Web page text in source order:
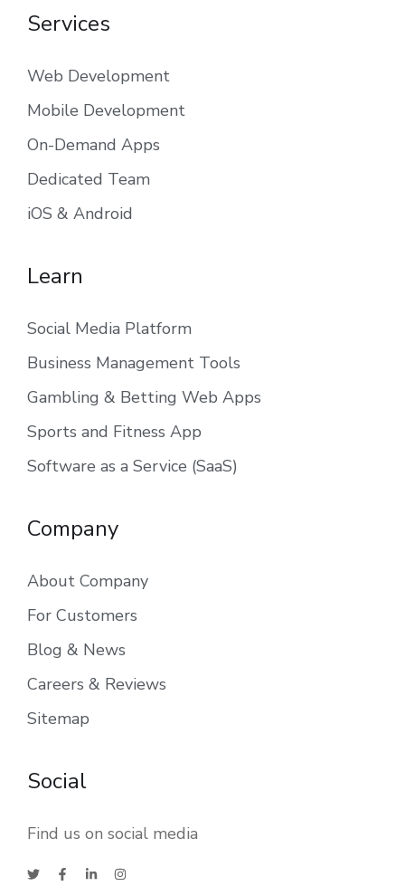
Services
Web Development
Mobile Development
On-Demand Apps
Dedicated Team
iOS & Android
Learn
Social Media Platform
Business Management Tools
Gambling & Betting Web Apps
Sports and Fitness App
Software as a Service (SaaS)
Company
About Company
For Customers
Blog & News
Careers & Reviews
Sitemap
Social
Find us on social media